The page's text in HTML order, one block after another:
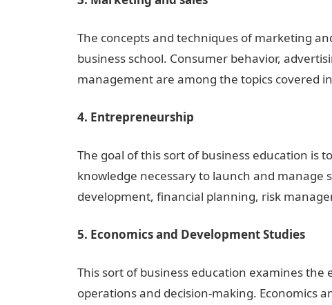
The concepts and techniques of marketing
business school. Consumer behavior,
management are among the topics covered
4. Entrepreneurship
The goal of this sort of business education is
knowledge necessary to launch and
development, financial planning, risk
5. Economics and Development Studies
This sort of business education examines
operations and decision-making. Economics